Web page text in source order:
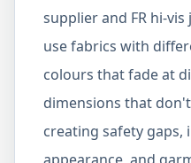
supplier and FR hi-
use fabrics with
colours that fade at
dimensions that
creating safety gaps,